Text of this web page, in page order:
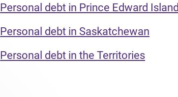
Personal debt in Prince Edward Island
Personal debt in Saskatchewan
Personal debt in the Territories